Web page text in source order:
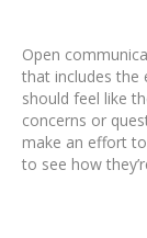
Open
that includes the
should feel like
concerns or
make an effort
to see how